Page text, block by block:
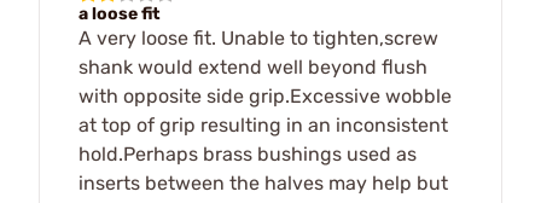
a loose fit
A very loose fit. Unable to tighten,screw
shank would extend well beyond flush
with opposite side grip.Excessive wobble
at top of grip resulting in an inconsistent
hold.Perhaps brass bushings used as
inserts between the halves may help but